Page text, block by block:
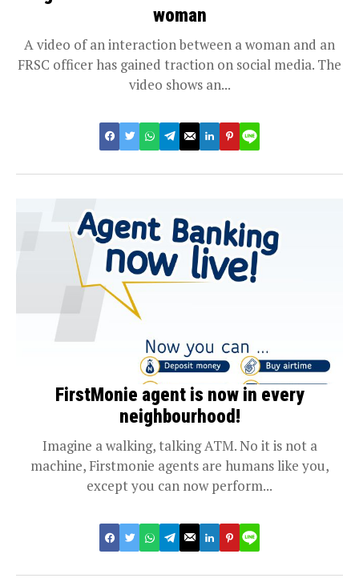
woman
A video of an interaction between a woman and an
FRSC officer has gained traction on social media. The
video shows an...
FirstMonie agent is now in every
neighbourhood!
Imagine a walking, talking ATM. No it is not a
machine, Firstmonie agents are humans like you,
except you can now perform...